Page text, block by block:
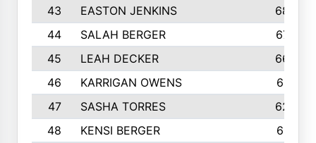
43
EASTON JENKINS
683
44
SALAH BERGER
675
45
LEAH DECKER
665
46
KARRIGAN OWENS
661
47
SASHA TORRES
624
48
KENSI BERGER
621